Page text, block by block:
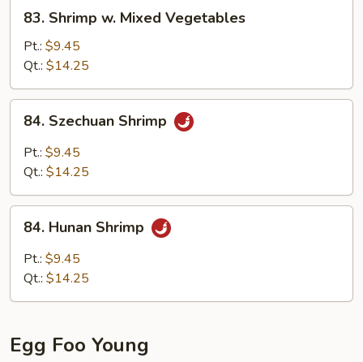
Shrimp
Mixed
Vegetables
83. Shrimp w. Mixed Vegetables
Pt.: $9.45
Qt.: $14.25
Szechuan
Shrimp
84. Szechuan Shrimp
Pt.: $9.45
Qt.: $14.25
Hunan
Shrimp
84. Hunan Shrimp
Pt.: $9.45
Qt.: $14.25
Egg Foo Young